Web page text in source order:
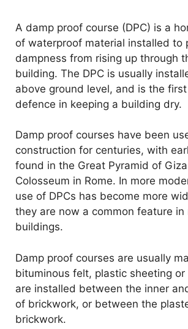
A damp proof course (DPC) is a
of waterproof material installed to
dampness from rising up through
building. The DPC is usually
above ground level, and is the
defence in keeping a building dry.
Damp proof courses have been
construction for centuries, with
found in the Great Pyramid of
Colosseum in Rome. In more
use of DPCs has become more
they are now a common feature in
buildings.
Damp proof courses are usually
bituminous felt, plastic sheeting or
are installed between the inner
of brickwork, or between the
brickwork.